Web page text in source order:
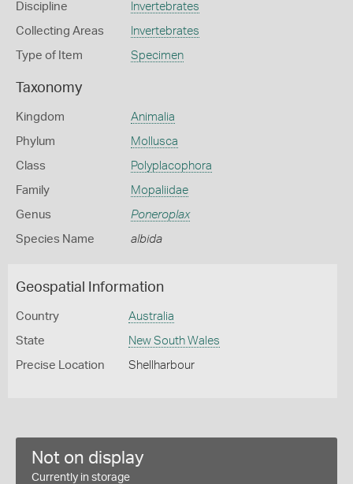
Discipline Invertebrates
Collecting Areas Invertebrates
Type of Item Specimen
Taxonomy
Kingdom Animalia
Phylum Mollusca
Class Polyplacophora
Family Mopaliidae
Genus Poneroplax
Species Name albida
Geospatial Information
Country Australia
State New South Wales
Precise Location Shellharbour
Not on display
Currently in storage